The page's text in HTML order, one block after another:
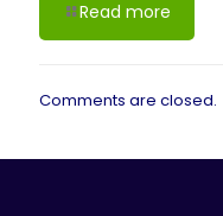
Read more
Comments are closed.